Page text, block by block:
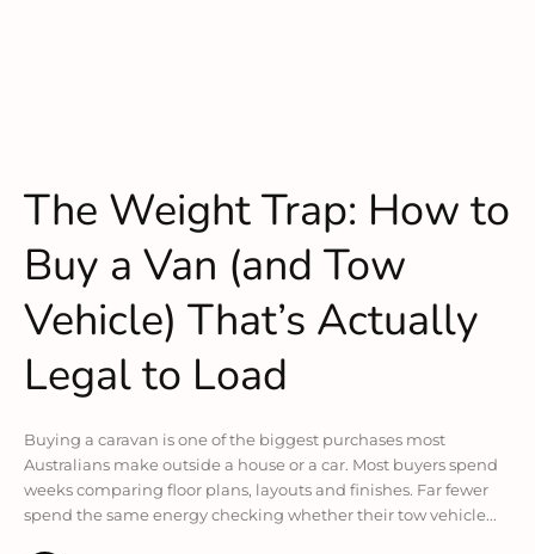
The Weight Trap: How to
Buy a Van (and Tow
Vehicle) That’s Actually
Legal to Load
Buying a caravan is one of the biggest purchases most
Australians make outside a house or a car. Most buyers spend
weeks comparing floor plans, layouts and finishes. Far fewer
spend the same energy checking whether their tow vehicle...